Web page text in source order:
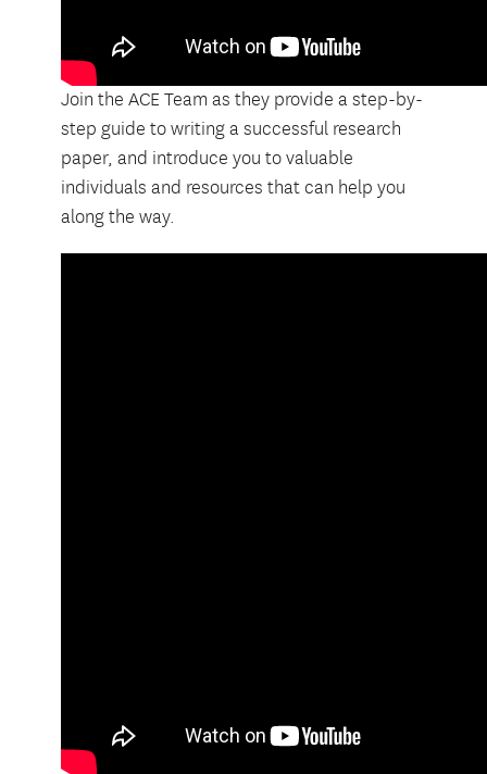
Join the ACE Team as they provide a step-by-
step guide to writing a successful research
paper, and introduce you to valuable
individuals and resources that can help you
along the way.